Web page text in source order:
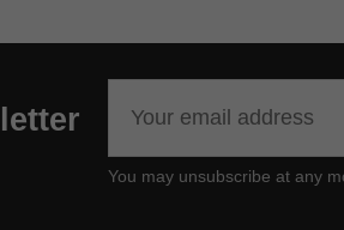
You may unsubscribe at any